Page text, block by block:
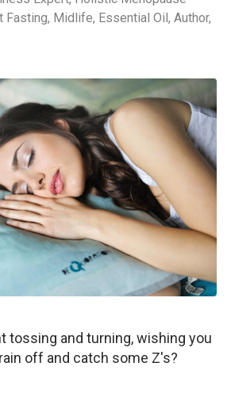
Midlife, Essential Oil, Author,
tossing and turning, wishing you
off and catch some Z's?